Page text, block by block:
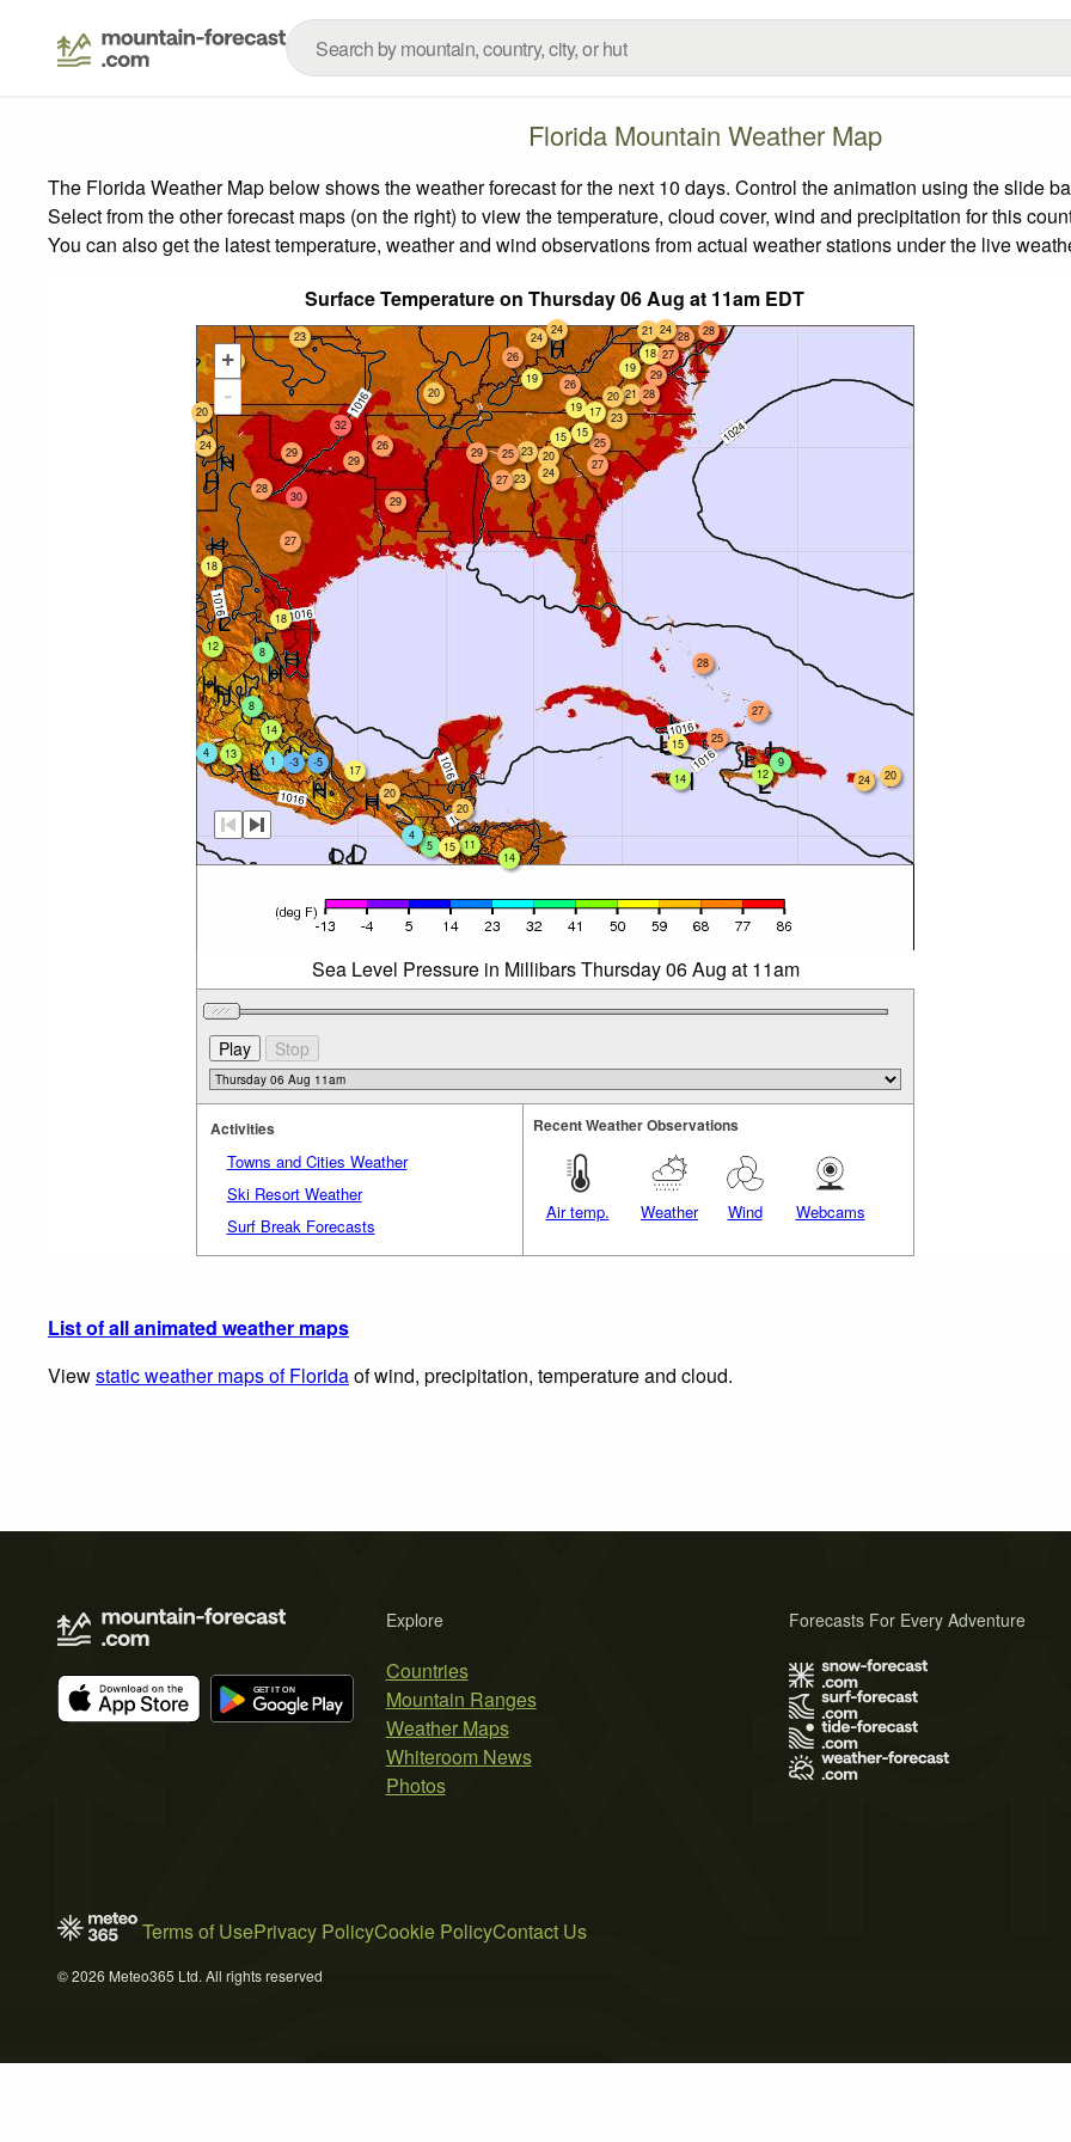
Florida Mountain Weather Map
The Florida Weather Map below shows the weather forecast for the next 10 days. Control the animation using the slide
Select from the other forecast maps (on the right) to view the temperature, cloud cover, wind and precipitation for this
You can also get the latest temperature, weather and wind observations from actual weather stations under the live
Surface Temperature on Thursday 06 Aug at 11am EDT
+
-
5
21
18
29
27
21
14 20
28
24
29
11
24
8
23
28
15
24
25
28
20
29
20
18
8
25
18
27
23
19
24
19
27
23
14
25
23
28
26
15
29
17
20
4
1
30
13
14
12
12
-5 9
15
-3
20
27
20
20
19
24
26
15
27
4
20
24
32
21
17
26
28
29
Sea Level Pressure in Millibars Thursday 06 Aug at 11am
Activities
Towns and Cities Weather
Ski Resort Weather
Surf Break Forecasts
Recent Weather Observations
Air temp. Weather Wind Webcams
List of all animated weather maps
Viewstatic weather maps of Floridaof wind, precipitation, temperature and cloud.
Explore
Countries
Mountain Ranges
Weather Maps
Whiteroom News
Photos
Forecasts For Every Adventure
Terms of UsePrivacy PolicyCookie PolicyContact Us
© 2026 Meteo365 Ltd. All rights reserved